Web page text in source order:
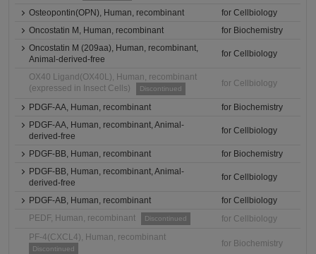
Osteopontin(OPN), Human, recombinant
for Cellbiology
Oncostatin M, Human, recombinant
for Biochemistry
Oncostatin M (209aa), Human, recombinant,
Animal-derived-free
for Cellbiology
OX40 Ligand(OX40L), Human, recombinant
(expressed in Insect Cells)
Discontinued
for Cellbiology
PDGF-AA, Human, recombinant
for Biochemistry
PDGF-AA, Human, recombinant, Animal-
derived-free
for Cellbiology
PDGF-BB, Human, recombinant
for Biochemistry
PDGF-BB, Human, recombinant, Animal-
derived-free
for Cellbiology
PDGF-AB, Human, recombinant
for Cellbiology
PEDF, Human, recombinant
Discontinued
for Cellbiology
PF-4(CXCL4), Human, recombinant
Discontinued
for Biochemistry